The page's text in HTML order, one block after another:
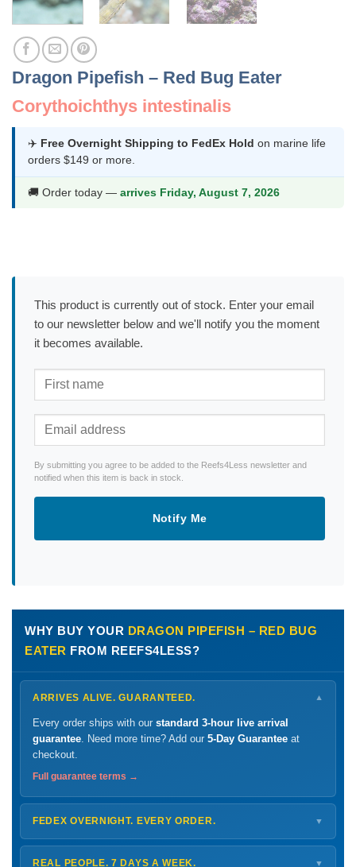
Dragon Pipefish – Red Bug Eater
Corythoichthys intestinalis
✈️ Free Overnight Shipping to FedEx Hold on marine life
orders $149 or more.
🚚 Order today — arrives Friday, August 7, 2026
This product is currently out of stock. Enter your email
to our newsletter below and we'll notify you the moment
it becomes available.
By submitting you agree to be added to the Reefs4Less newsletter and
notified when this item is back in stock.
Notify Me
WHY BUY YOUR DRAGON PIPEFISH – RED BUG
EATER FROM REEFS4LESS?
ARRIVES ALIVE. GUARANTEED. ▼
Every order ships with our standard 3-hour live arrival
guarantee . Need more time? Add our 5-Day Guarantee at
checkout.
Full guarantee terms →
FEDEX OVERNIGHT. EVERY ORDER. ▼
ShipsMonday – Thursdayfor next-day arrival at your nearest
FedEx Hold location — typically ready by
REAL PEOPLE. 7 DAYS A WEEK. ▼